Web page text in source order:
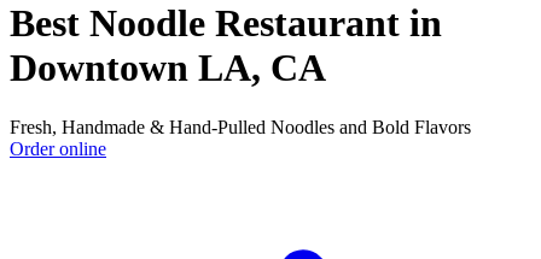
Best Noodle Restaurant in
Downtown LA, CA
Fresh, Handmade & Hand-Pulled Noodles and Bold Flavors
Order online